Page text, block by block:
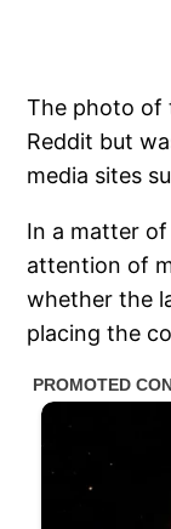
The photo of
Reddit but
media sites
In a matter
attention of
whether the
placing the